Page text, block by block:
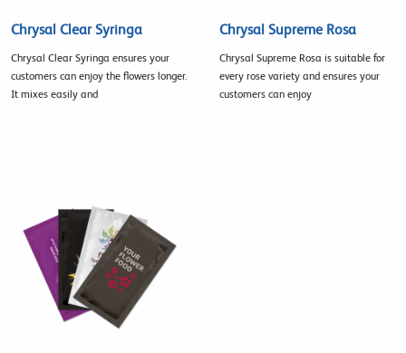
Chrysal Clear Syringa
Chrysal Clear Syringa ensures your
customers can enjoy the flowers longer.
It mixes easily and
Chrysal Supreme Rosa
Chrysal Supreme Rosa is suitable for
every rose variety and ensures your
customers can enjoy